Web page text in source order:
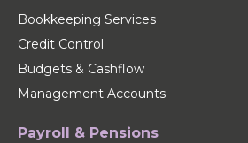
Bookkeeping Services
Credit Control
Budgets & Cashflow
Management Accounts
Payroll & Pensions